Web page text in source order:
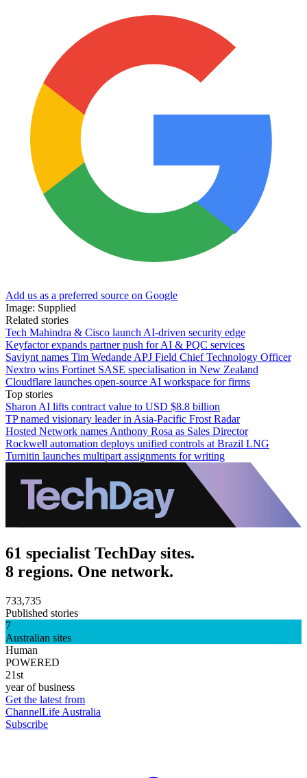
Add us as a preferred source on Google
Image: Supplied
Related stories
Tech Mahindra & Cisco launch AI-driven security edge
Keyfactor expands partner push for AI & PQC services
Saviynt names Tim Wedande APJ Field Chief Technology Officer
Nextro wins Fortinet SASE specialisation in New Zealand
Cloudflare launches open-source AI workspace for firms
Top stories
Sharon AI lifts contract value to USD $8.8 billion
TP named visionary leader in Asia-Pacific Frost Radar
Hosted Network names Anthony Rosa as Sales Director
Rockwell automation deploys unified controls at Brazil LNG
Turnitin launches multipart assignments for writing
61 specialist TechDay sites.
8 regions. One network.
733,735
Published stories
7
Australian sites
Human
POWERED
21st
year of business
Get the latest from
ChannelLife Australia
Subscribe